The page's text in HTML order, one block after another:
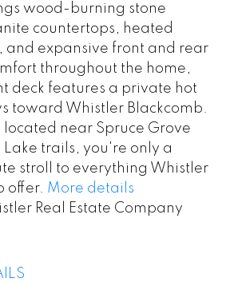
wood-burning stone
countertops, heated
and expansive front and rear
throughout the home,
deck features a private hot
toward Whistler Blackcomb.
near Spruce Grove
Lake trails, you're only a
stroll to everything Whistler
offer. More details
Real Estate Company